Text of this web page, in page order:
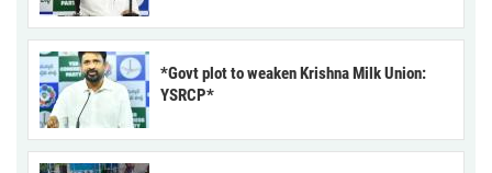
*Govt plot to weaken Krishna Milk Union:
YSRCP*